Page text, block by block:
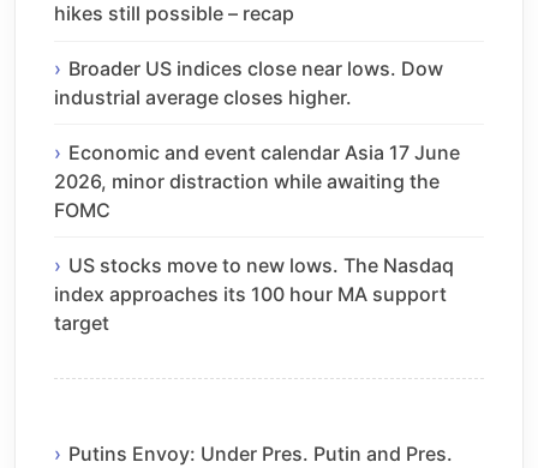
hikes still possible – recap
Broader US indices close near lows. Dow
industrial average closes higher.
Economic and event calendar Asia 17 June
2026, minor distraction while awaiting the
FOMC
US stocks move to new lows. The Nasdaq
index approaches its 100 hour MA support
target
Putins Envoy: Under Pres. Putin and Pres.